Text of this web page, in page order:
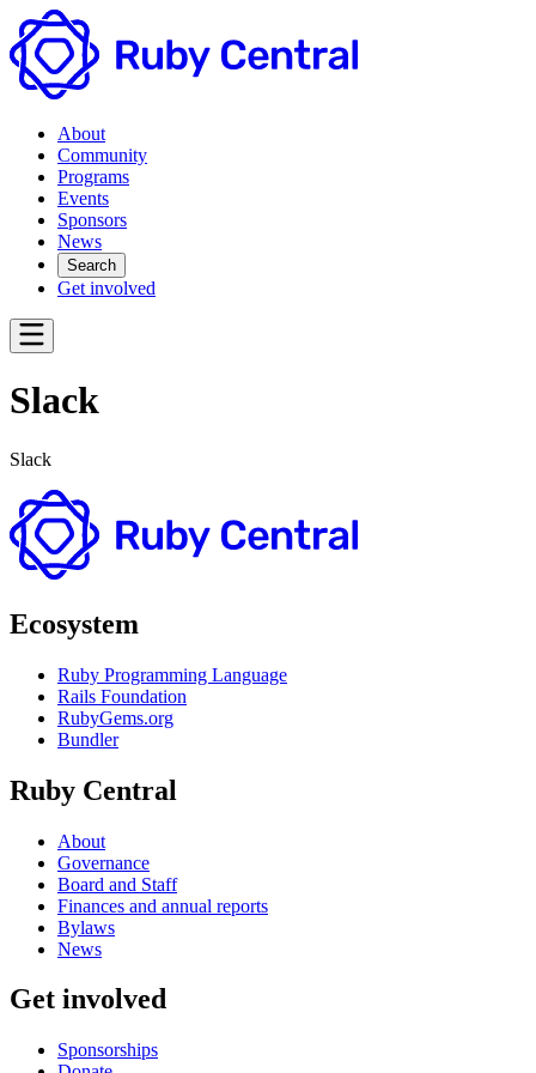
About
Community
Programs
Events
Sponsors
News
Search
Get involved
Slack
Slack
Ecosystem
Ruby Programming Language
Rails Foundation
RubyGems.org
Bundler
Ruby Central
About
Governance
Board and Staff
Finances and annual reports
Bylaws
News
Get involved
Sponsorships